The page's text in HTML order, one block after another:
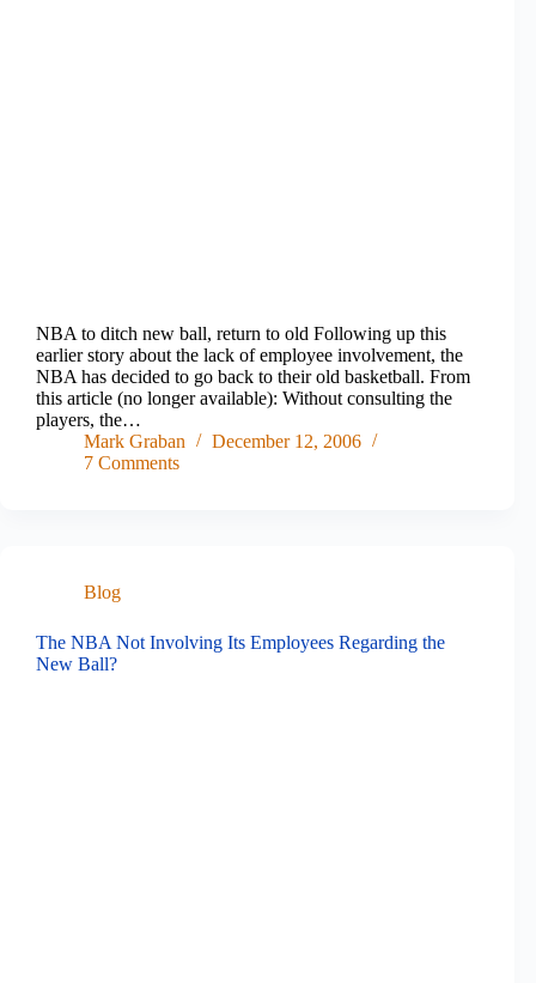
NBA to ditch new ball, return to old Following up this
earlier story about the lack of employee involvement, the
NBA has decided to go back to their old basketball. From
this article (no longer available): Without consulting the
players, the…
Mark Graban
December 12, 2006
7 Comments
Blog
The NBA Not Involving Its Employees Regarding the
New Ball?